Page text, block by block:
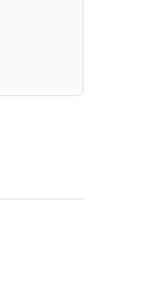
an item for removal and use